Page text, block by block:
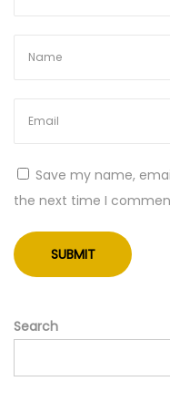
Save my name,
the next time I
Search